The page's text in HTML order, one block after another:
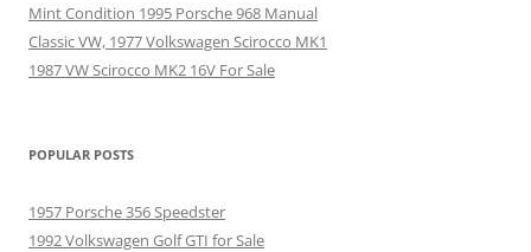
Mint Condition 1995 Porsche 968 Manual
Classic VW, 1977 Volkswagen Scirocco MK1
1987 VW Scirocco MK2 16V For Sale
POPULAR POSTS
1957 Porsche 356 Speedster
1992 Volkswagen Golf GTI for Sale